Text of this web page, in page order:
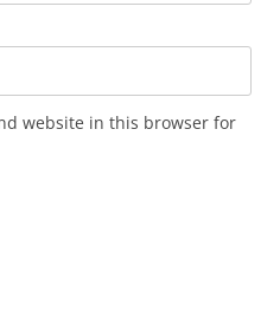
website in this browser for